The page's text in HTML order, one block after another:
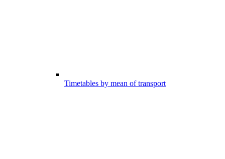
Timetables by mean of transport